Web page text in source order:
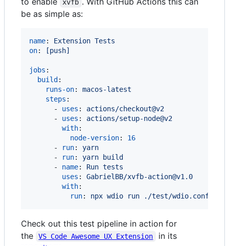
xvfb
be as simple as:
name: Extension Tests
on: [push]
jobs :
build :
runs-on: macos-latest
steps :
      -
uses : actions/checkout@v2
      -
uses : actions/setup-node@v2
with:
node-version: 16
      -
run: yarn
      -
run: yarn build
      -
name: Run tests
uses : GabrielBB/xvfb-action@v1.0
with:
run: npx wdio run ./test/wdio.conf.ts
Check out this test pipeline in action for
the
VS Code Awesome UX Extension
in its